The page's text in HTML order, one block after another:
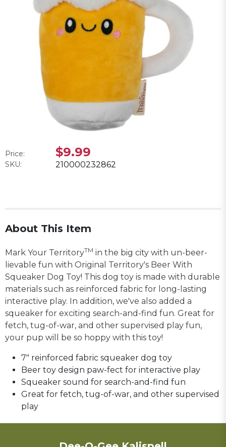
Price: $9.99
SKU: 210000232862
About This Item
Mark Your TerritoryTM in the big city with un-beer-
lievable fun with Original Territory's Beer With
Squeaker Dog Toy! This dog toy is made with durable
materials such as reinforced fabric for long-lasting
interactive play. In addition, we've also added a
squeaker for exciting search-and-find fun. Great for
fetch, tug-of-war, and other supervised play fun,
your pup will be so hoppy with this toy!
7" reinforced fabric squeaker dog toy
Beer toy design paw-fect for interactive play
Squeaker sound for search-and-find fun
Great for fetch, tug-of-war, and other supervised
play